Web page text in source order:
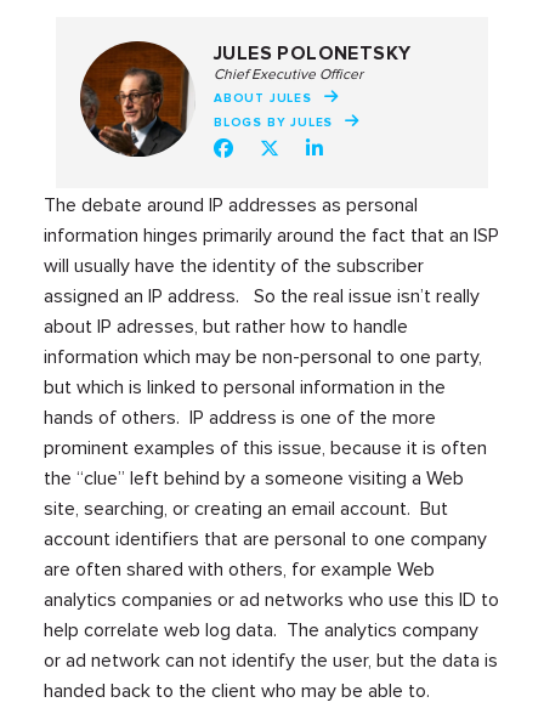
JULES POLONETSKY
Chief Executive Officer
ABOUT JULES
BLOGS BY JULES
The debate around IP addresses as personal
information hinges primarily around the fact that an ISP
will usually have the identity of the subscriber
assigned an IP address. So the real issue isn’t really
about IP adresses, but rather how to handle
information which may be non-personal to one party,
but which is linked to personal information in the
hands of others. IP address is one of the more
prominent examples of this issue, because it is often
the “clue” left behind by a someone visiting a Web
site, searching, or creating an email account. But
account identifiers that are personal to one company
are often shared with others, for example Web
analytics companies or ad networks who use this ID to
help correlate web log data. The analytics company
or ad network can not identify the user, but the data is
handed back to the client who may be able to.